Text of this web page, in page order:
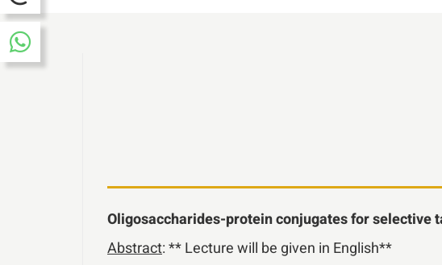
Oligosaccharides-protein conjugates for
Abstract: ** Lecture will be given in English**